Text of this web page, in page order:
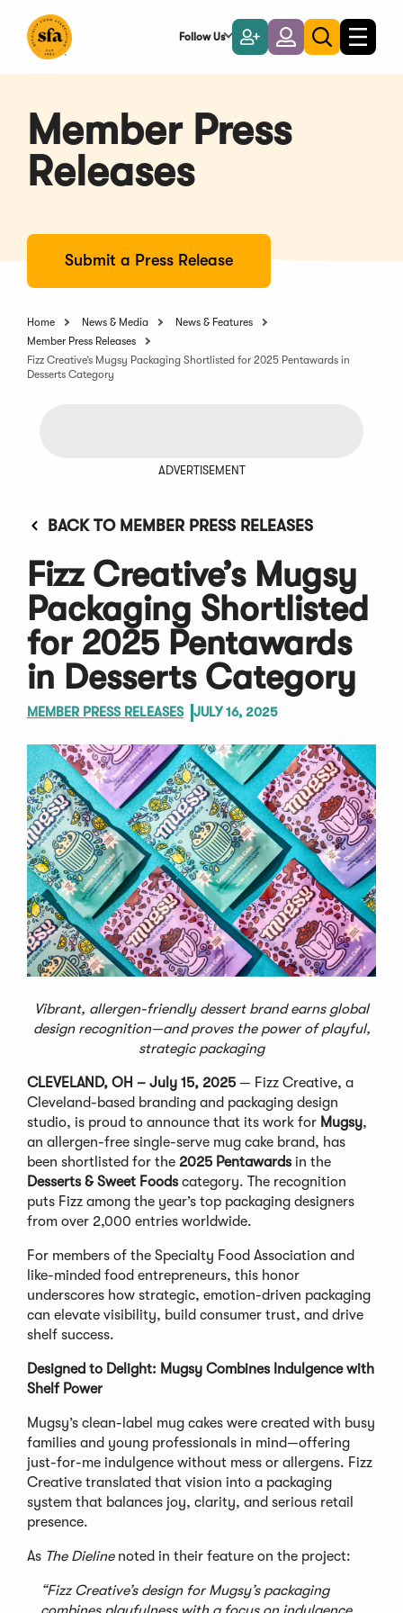
Main
Follow Us
Become
a
Member
LoginToggle
search
Toggle
Member Press
Releases
Submit a Press Release
Home News & Media
News & Features
Member Press Releases
Fizz Creative’s Mugsy Packaging Shortlisted for 2025 Pentawards in
Desserts Category
ADVERTISEMENT
BACK TO MEMBER PRESS RELEASES
Fizz Creative’s Mugsy
Packaging Shortlisted
for 2025 Pentawards
in Desserts Category
MEMBER PRESS RELEASES JULY 16, 2025
Vibrant, allergen-friendly dessert brand earns global
design recognition—and proves the power of playful,
strategic packaging
CLEVELAND, OH – July 15, 2025— Fizz Creative, a
Cleveland-based branding and packaging design
studio, is proud to announce that its work for Mugsy,
an allergen-free single-serve mug cake brand, has
been shortlisted for the 2025 Pentawardsin the
Desserts & Sweet Foodscategory. The recognition
puts Fizz among the year’s top packaging designers
from over 2,000 entries worldwide.
For members of the Specialty Food Association and
like-minded food entrepreneurs, this honor
underscores how strategic, emotion-driven packaging
can elevate visibility, build consumer trust, and drive
shelf success.
Designed to Delight: Mugsy Combines Indulgence with
Shelf Power
Mugsy’s clean-label mug cakes were created with busy
families and young professionals in mind—offering
just-for-me indulgence without mess or allergens. Fizz
Creative translated that vision into a packaging
system that balances joy, clarity, and serious retail
presence.
As The Dielinenoted in their feature on the project:
“Fizz Creative’s design for Mugsy’s packaging